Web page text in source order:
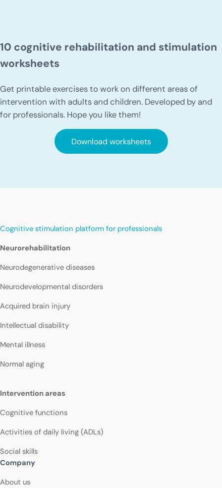
10 cognitive rehabilitation and stimulation
worksheets
Get printable exercises to work on different areas of
intervention with adults and children. Developed by and
for professionals. Hope you like them!
Download worksheets
Cognitive stimulation platform for professionals
Neurorehabilitation
Neurodegenerative diseases
Neurodevelopmental disorders
Acquired brain injury
Intellectual disability
Mental illness
Normal aging
Intervention areas
Cognitive functions
Activities of daily living (ADLs)
Social skills
Company
About us